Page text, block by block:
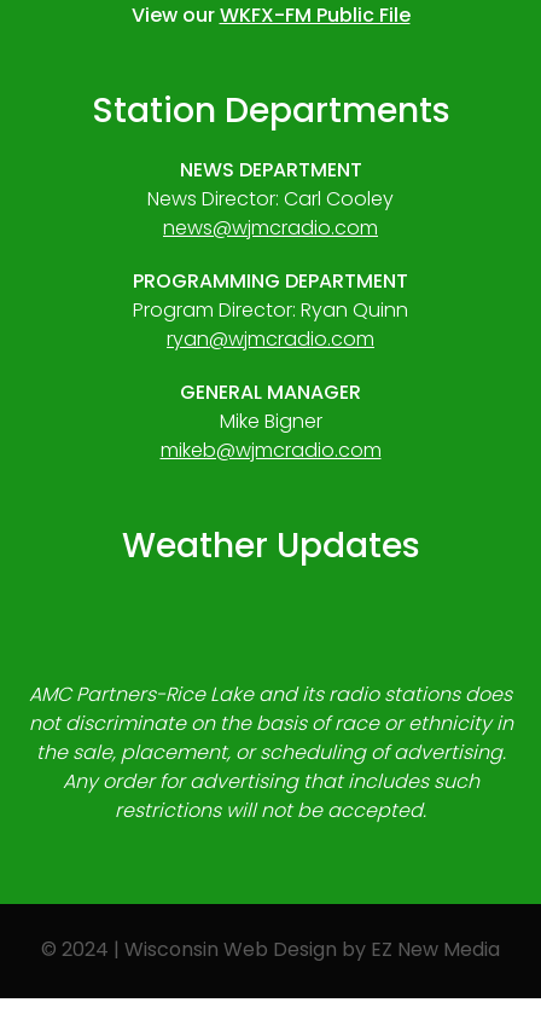
View ourWKFX-FM Public File
Station Departments
NEWS DEPARTMENT
News Director: Carl Cooley
news@wjmcradio.com
PROGRAMMING DEPARTMENT
Program Director: Ryan Quinn
ryan@wjmcradio.com
GENERAL MANAGER
Mike Bigner
mikeb@wjmcradio.com
Weather Updates
AMC Partners-Rice Lake and its radio stations does
not discriminate on the basis of race or ethnicity in
the sale, placement, or scheduling of advertising.
Any order for advertising that includes such
restrictions will not be accepted.
© 2024 | Wisconsin Web Design by EZ New Media